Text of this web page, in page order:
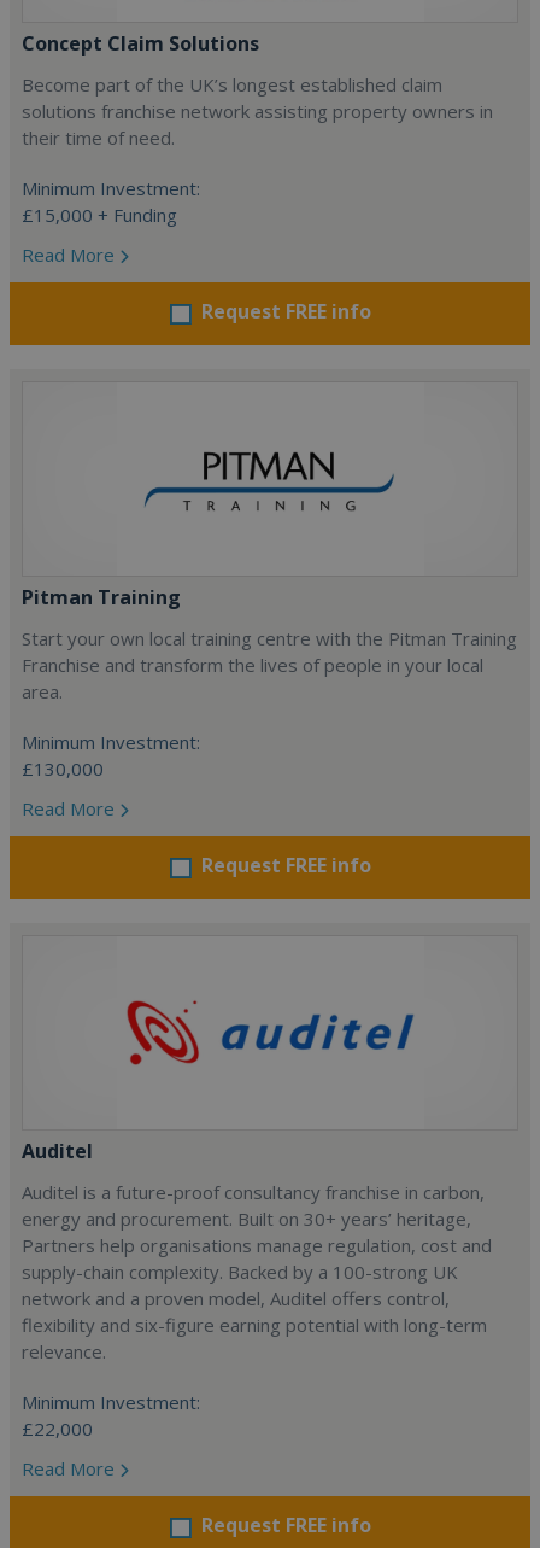
Concept Claim Solutions
Become part of the UK’s longest established claim
solutions franchise network assisting property owners in
their time of need.
Minimum Investment:
£15,000 + Funding
Read More
Request FREE info
Pitman Training
Start your own local training centre with the Pitman Training
Franchise and transform the lives of people in your local
area.
Minimum Investment:
£130,000
Read More
Request FREE info
Auditel
Auditel is a future-proof consultancy franchise in carbon,
energy and procurement. Built on 30+ years’ heritage,
Partners help organisations manage regulation, cost and
supply-chain complexity. Backed by a 100-strong UK
network and a proven model, Auditel offers control,
flexibility and six-figure earning potential with long-term
relevance.
Minimum Investment:
£22,000
Read More
Request FREE info